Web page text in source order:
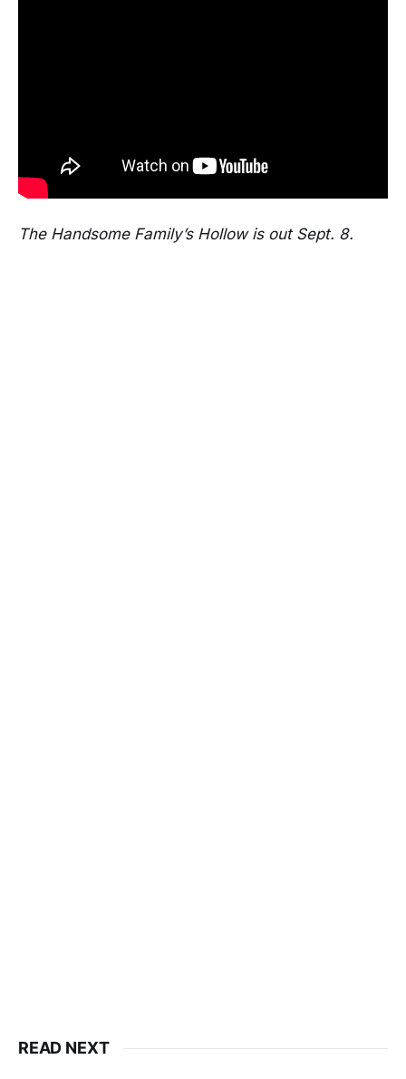
The Handsome Family’s Hollow is out Sept. 8.
READ NEXT